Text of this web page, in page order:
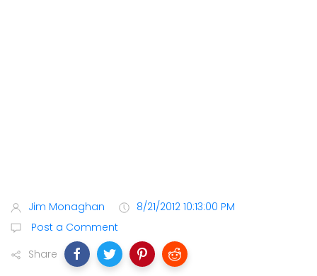
Jim Monaghan
8/21/2012 10:13:00 PM
Post a Comment
Share